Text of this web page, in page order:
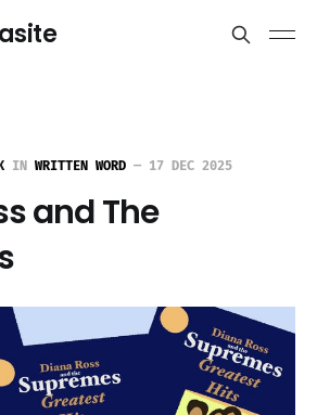
IN WRITTEN WORD — 17 DEC 2025
and The